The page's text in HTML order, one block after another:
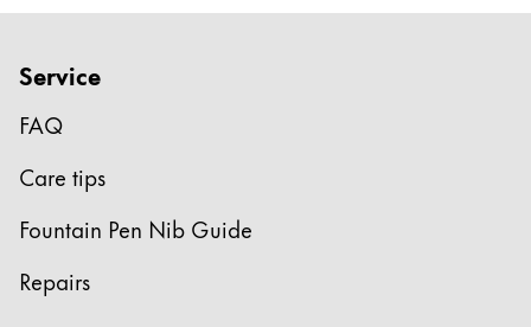
Service
FAQ
Care tips
Fountain Pen Nib Guide
Repairs